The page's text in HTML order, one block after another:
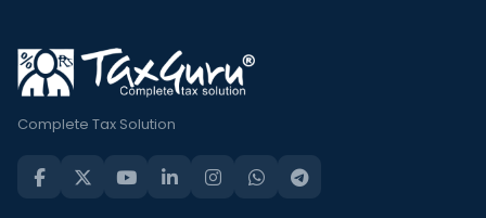
Complete Tax Solution